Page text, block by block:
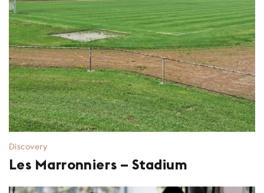
Discovery
Les Marronniers – Stadium